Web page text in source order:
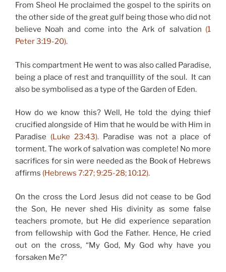
From Sheol He proclaimed the gospel to the spirits on
the other side of the great gulf being those who did not
believe Noah and come into the Ark of salvation (1
Peter 3:19-20).
This compartment He went to was also called Paradise,
being a place of rest and tranquillity of the soul. It can
also be symbolised as a type of the Garden of Eden.
How do we know this? Well, He told the dying thief
crucified alongside of Him that he would be with Him in
Paradise (Luke 23:43).Paradise was not a place of
torment. The work of salvation was complete! No more
sacrifices for sin were needed as the Book of Hebrews
affirms (Hebrews 7:27; 9:25-28; 10:12).
On the cross the Lord Jesus did not cease to be God
the Son, He never shed His divinity as some false
teachers promote, but He did experience separation
from fellowship with God the Father. Hence, He cried
out on the cross, “My God, My God why have you
forsaken Me?”